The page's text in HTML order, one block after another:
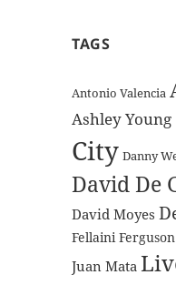
TAGS
Antonio Valencia
Ashley Young
City Danny
David De
David Moyes
Fellaini Ferguson
Juan Mata